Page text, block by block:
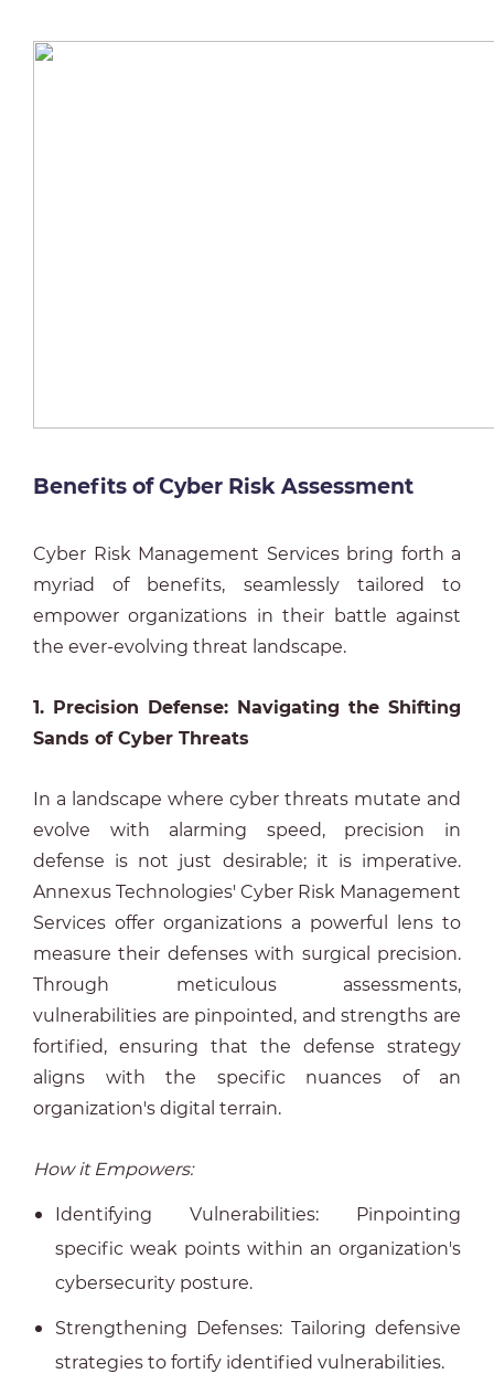
Benefits of Cyber Risk Assessment
Cyber Risk Management Services bring forth a
myriad of benefits, seamlessly tailored to
empower organizations in their battle against
the ever-evolving threat landscape.
1. Precision Defense: Navigating the Shifting
Sands of Cyber Threats
In a landscape where cyber threats mutate and
evolve with alarming speed, precision in
defense is not just desirable; it is imperative.
Annexus Technologies' Cyber Risk Management
Services offer organizations a powerful lens to
measure their defenses with surgical precision.
Through meticulous assessments,
vulnerabilities are pinpointed, and strengths are
fortified, ensuring that the defense strategy
aligns with the specific nuances of an
organization's digital terrain.
How it Empowers:
Identifying Vulnerabilities: Pinpointing
specific weak points within an organization's
cybersecurity posture.
Strengthening Defenses: Tailoring defensive
strategies to fortify identified vulnerabilities.